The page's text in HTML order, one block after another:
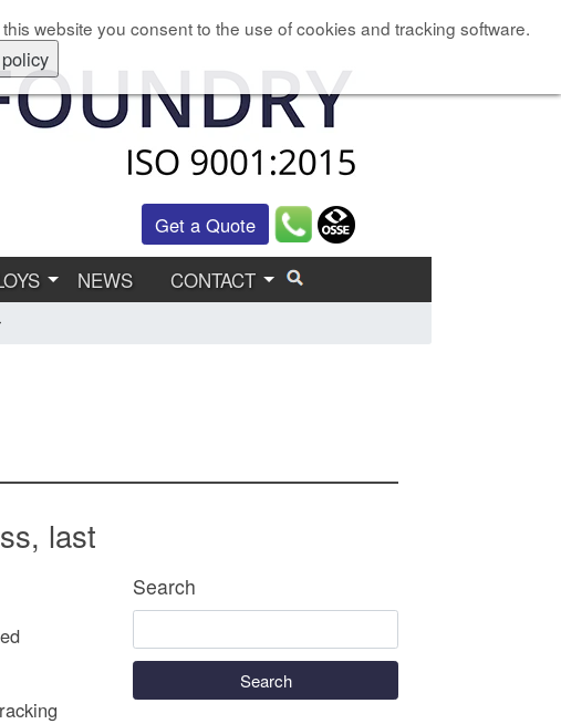
website you consent to the use of cookies and tracking software.
Get a Quote
NEWS CONTACT
last
Search
Search